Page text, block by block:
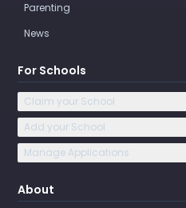
Parenting
News
For Schools
Claim your School
Add your School
Manage Applications
About